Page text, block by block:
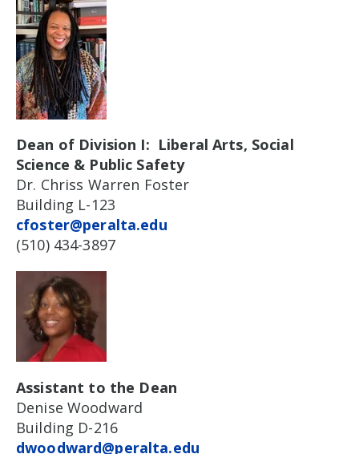
Dean of Division I: Liberal Arts, Social
Science & Public Safety
Dr. Chriss Warren Foster
Building L-123
cfoster@peralta.edu
(510) 434-3897
Assistant to the Dean
Denise Woodward
Building D-216
dwoodward@peralta.edu